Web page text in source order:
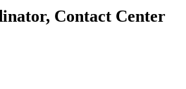
Contact Center